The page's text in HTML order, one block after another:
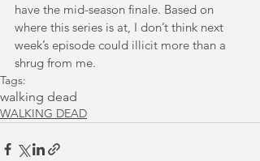
have the mid-season finale. Based on
where this series is at, I don’t think next
week’s episode could illicit more than a
shrug from me.
Tags:
walking dead
WALKING DEAD